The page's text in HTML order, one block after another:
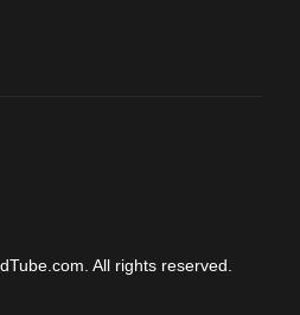
All rights reserved.